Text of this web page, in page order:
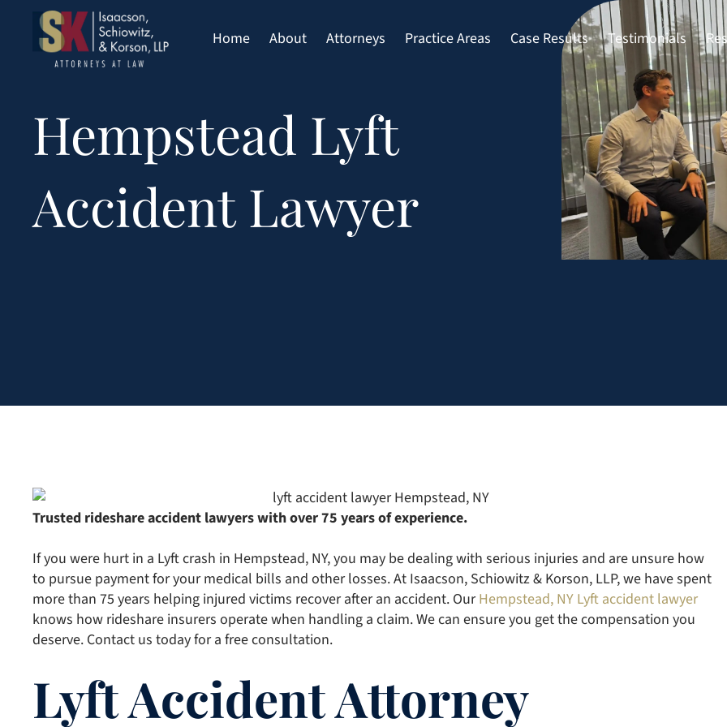
content
Home About Attorneys Practice Areas Case Results Testimonials
Hempstead Lyft
Accident Lawyer
Trusted rideshare accident lawyers with over 75 years of experience.
If you were hurt in a Lyft crash in Hempstead, NY, you may be dealing with serious injuries and are unsure how
to pursue payment for your medical bills and other losses. At Isaacson, Schiowitz & Korson, LLP, we have spent
more than 75 years helping injured victims recover after an accident. OurHempstead, NY Lyft accident lawyer
knows how rideshare insurers operate when handling a claim. We can ensure you get the compensation you
deserve. Contact us today for a free consultation.
Lyft Accident Attorney